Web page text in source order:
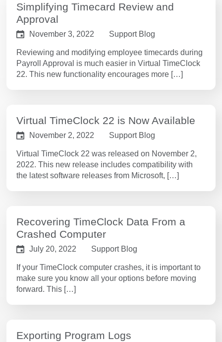
Simplifying Timecard Review and
Approval
November 3, 2022 Support Blog
Reviewing and modifying employee timecards during
Payroll Approval is much easier in Virtual TimeClock
22. This new functionality encourages more […]
Virtual TimeClock 22 is Now Available
November 2, 2022 Support Blog
Virtual TimeClock 22 was released on November 2,
2022. This new release includes compatibility with
the latest software releases from Microsoft, […]
Recovering TimeClock Data From a
Crashed Computer
July 20, 2022 Support Blog
If your TimeClock computer crashes, it is important to
make sure you know all your options before moving
forward. This […]
Exporting Program Logs